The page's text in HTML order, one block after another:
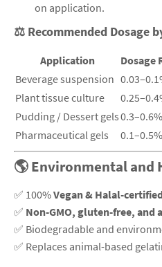
on application.
⚖️ Recommended Dosage
Application
Dosage
Beverage suspension
Plant tissue culture
Pudding / Dessert gels0.3–0.6%
Pharmaceutical gels
0.1–0.5%
🌎 Environmental and
✅ 100%Vegan & Halal-certified
✅ Non-GMO, gluten-free, and
✅ Biodegradable and
✅ Replaces animal-based